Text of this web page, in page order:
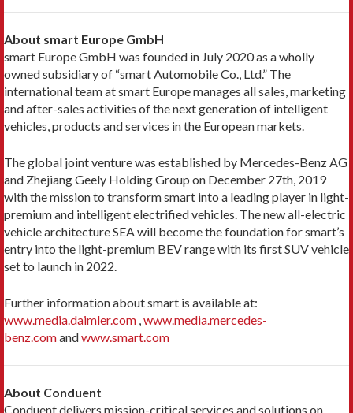
About smart Europe GmbH
smart Europe GmbH was founded in July 2020 as a wholly
owned subsidiary of “smart Automobile Co., Ltd.” The
international team at smart Europe manages all sales, marketing
and after-sales activities of the next generation of intelligent
vehicles, products and services in the European markets.
The global joint venture was established by Mercedes-Benz AG
and Zhejiang Geely Holding Group on December 27th, 2019
with the mission to transform smart into a leading player in light-
premium and intelligent electrified vehicles. The new all-electric
vehicle architecture SEA will become the foundation for smart’s
entry into the light-premium BEV range with its first SUV vehicle
set to launch in 2022.
Further information about smart is available at:
www.media.daimler.com ,www.media.mercedes-
benz.comandwww.smart.com
About Conduent
Conduent delivers mission-critical services and solutions on